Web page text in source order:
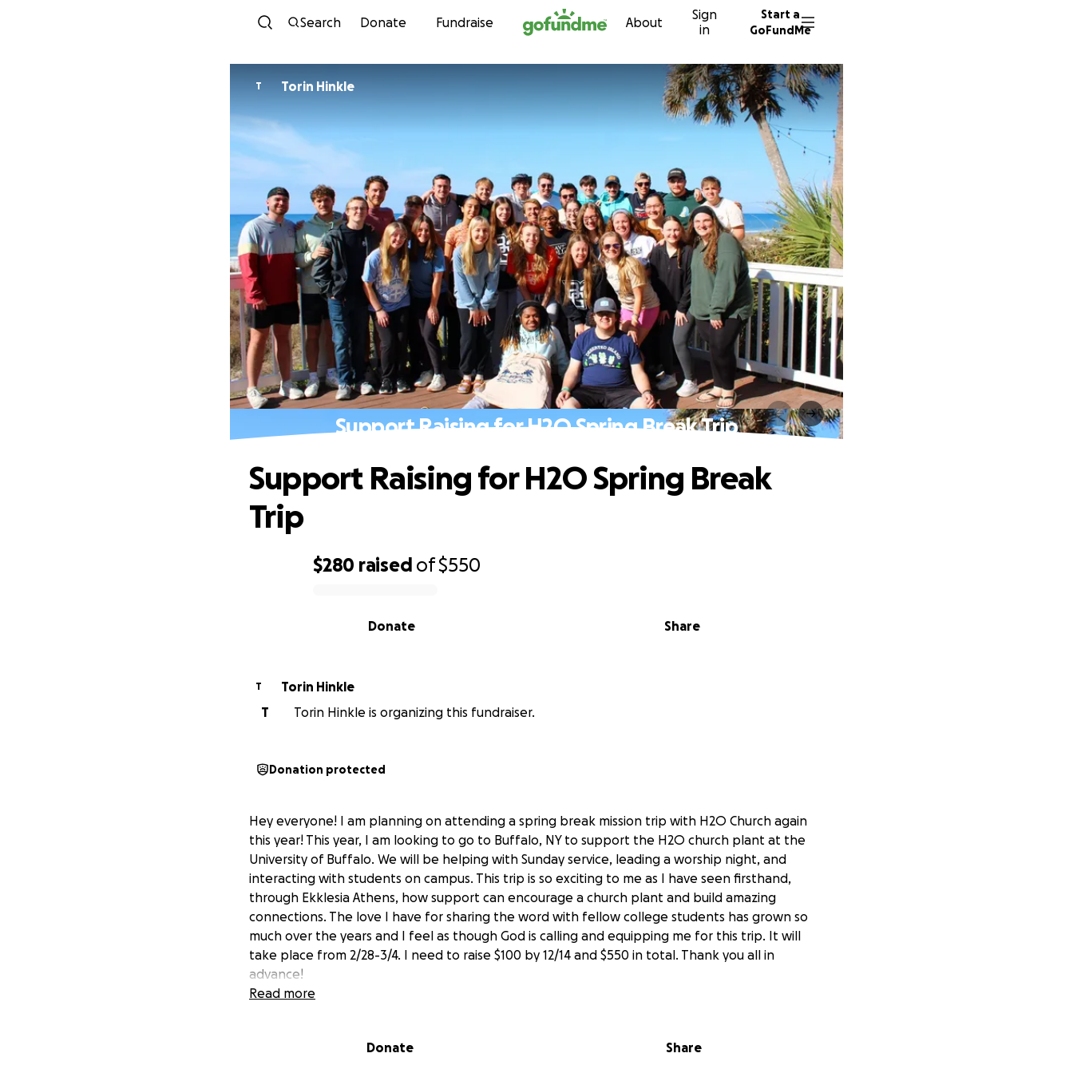
Skip to content
Search Donate Fundraise About
Sign
in
Start a
GoFundMe
T Torin Hinkle
Support Raising for H2O Spring Break Trip
$280 raised of$550
Share
Donate
Support Raising for H2O Spring Break
Trip
T
Torin Hinkle
T
Torin Hinkle is organizing this fundraiser.
Donation protected
Hey everyone! I am planning on attending a spring break mission trip with H2O Church again
this year! This year, I am looking to go to Buffalo, NY to support the H2O church plant at the
University of Buffalo. We will be helping with Sunday service, leading a worship night, and
interacting with students on campus. This trip is so exciting to me as I have seen firsthand,
through Ekklesia Athens, how support can encourage a church plant and build amazing
connections. The love I have for sharing the word with fellow college students has grown so
much over the years and I feel as though God is calling and equipping me for this trip. It will
take place from 2/28-3/4. I need to raise $100 by 12/14 and $550 in total. Thank you all in
advance!
Read more
Donate Share